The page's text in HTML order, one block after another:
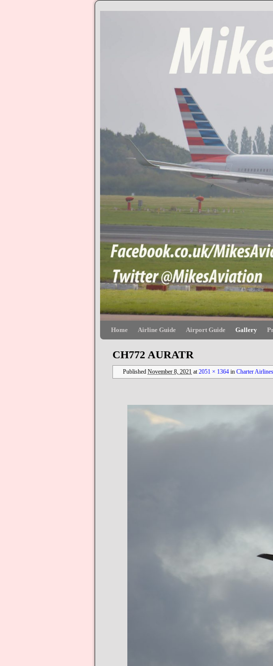
Home Airline Guide Airport Guide Gallery
CH772 AURATR
Published November 8, 2021 at 2051 × 1364 in Charter Airlines